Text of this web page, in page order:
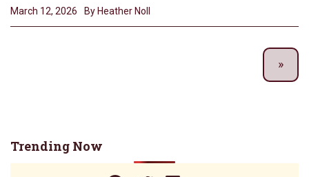
March 12, 2026 By Heather Noll
Trending Now